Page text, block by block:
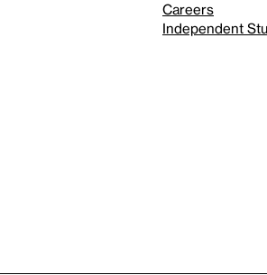
Careers
Independent